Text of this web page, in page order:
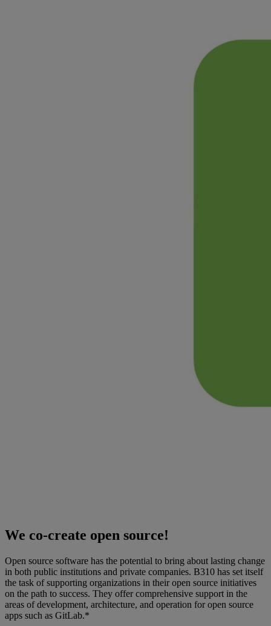
We co-create open source!
Open source software has the potential to bring about lasting change
in both public institutions and private companies. B310 has set itself
the task of supporting organizations in their open source initiatives
on the path to success. They offer comprehensive support in the
areas of development, architecture, and operation for open source
apps such as GitLab.*